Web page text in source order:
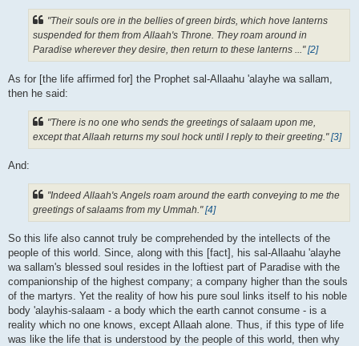
"Their souls ore in the bellies of green birds, which hove lanterns
suspended for them from Allaah's Throne. They roam around in
Paradise wherever they desire, then return to these lanterns ..."[2]
As for [the life affirmed for] the Prophet sal-Allaahu 'alayhe wa sallam,
then he said:
"There is no one who sends the greetings of salaam upon me,
except that Allaah returns my soul hock until I reply to their greeting."[3]
And:
"Indeed Allaah's Angels roam around the earth conveying to me the
greetings of salaams from my Ummah."[4]
So this life also cannot truly be comprehended by the intellects of the
people of this world. Since, along with this [fact], his sal-Allaahu 'alayhe
wa sallam's blessed soul resides in the loftiest part of Paradise with the
companionship of the highest company; a company higher than the souls
of the martyrs. Yet the reality of how his pure soul links itself to his noble
body 'alayhis-salaam - a body which the earth cannot consume - is a
reality which no one knows, except Allaah alone. Thus, if this type of life
was like the life that is understood by the people of this world, then why